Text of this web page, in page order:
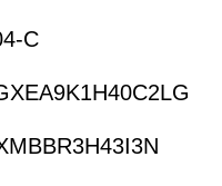
C